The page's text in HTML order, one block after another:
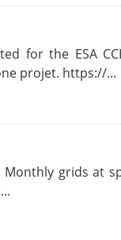
for the ESA
projet. https://...
Monthly grids at